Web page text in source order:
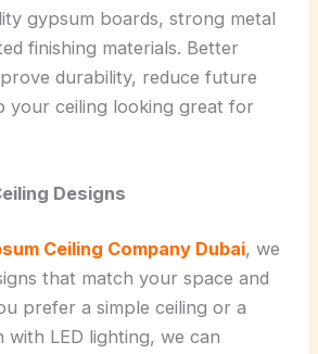
gypsum boards, strong metal
finishing materials. Better
durability, reduce future
your ceiling looking great for
Designs
Ceiling Company Dubai, we
that match your space and
prefer a simple ceiling or a
with LED lighting, we can